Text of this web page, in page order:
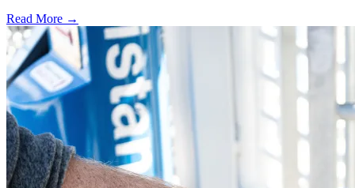
Read More →